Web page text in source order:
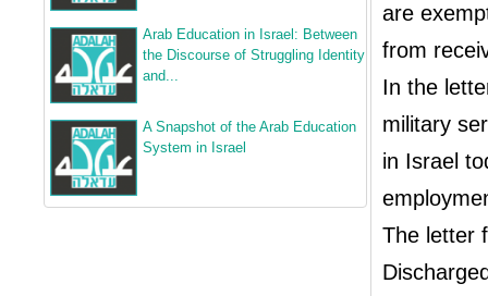
Arab Education in Israel: Between
the Discourse of Struggling Identity
and...
A Snapshot of the Arab Education
System in Israel
are
from
In the
military
in Israel
The letter